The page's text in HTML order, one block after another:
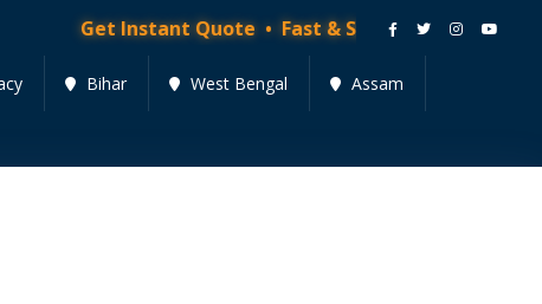
Instant Quote • Fast & Secure Moving Services • Get
Bihar West Bengal Assam